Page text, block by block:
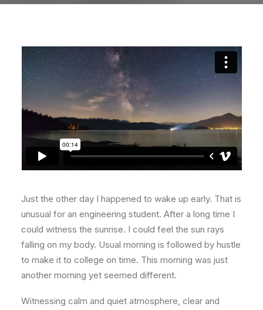
Just the other day I happened to wake up early. That is
unusual for an engineering student. After a long time I
could witness the sunrise. I could feel the sun rays
falling on my body. Usual morning is followed by hustle
to make it to college on time. This morning was just
another morning yet seemed different.
Witnessing calm and quiet atmosphere, clear and